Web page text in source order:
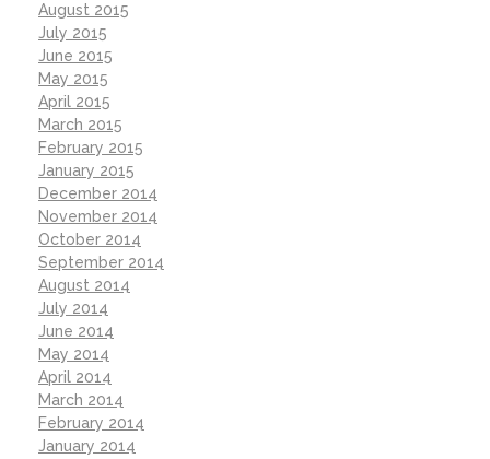
August 2015
July 2015
June 2015
May 2015
April 2015
March 2015
February 2015
January 2015
December 2014
November 2014
October 2014
September 2014
August 2014
July 2014
June 2014
May 2014
April 2014
March 2014
February 2014
January 2014